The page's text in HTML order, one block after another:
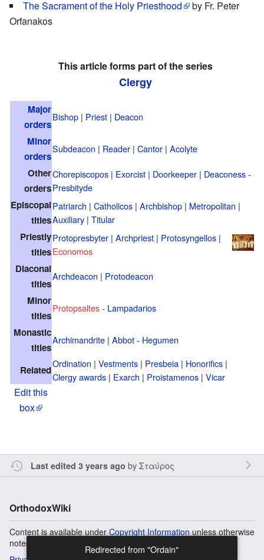
The Sacrament of the Holy Priesthood
by Fr. Peter
Orfanakos
This article forms part of the series
Clergy
Major
orders
Bishop | Priest | Deacon
Minor
orders
Subdeacon | Reader | Cantor | Acolyte
Other
orders
Chorepiscopos | Exorcist | Doorkeeper | Deaconess-
Presbityde
Episcopal
titles
Patriarch | Catholicos | Archbishop | Metropolitan |
Auxiliary | Titular
Priestly
titles
Protopresbyter | Archpriest | Protosyngellos |
Economos
Diaconal
titles
Archdeacon | Protodeacon
Minor
titles
Protopsaltes- Lampadarios
Monastic
titles
Archimandrite | Abbot- Hegumen
Related
Ordination | Vestments | Presbeia | Honorifics |
Clergy awards | Exarch | Proistamenos | Vicar
Edit this
box
Last edited 3 years ago byΣταύρος
OrthodoxWiki
Content is available underCopyright Informationunless otherwise
noted.